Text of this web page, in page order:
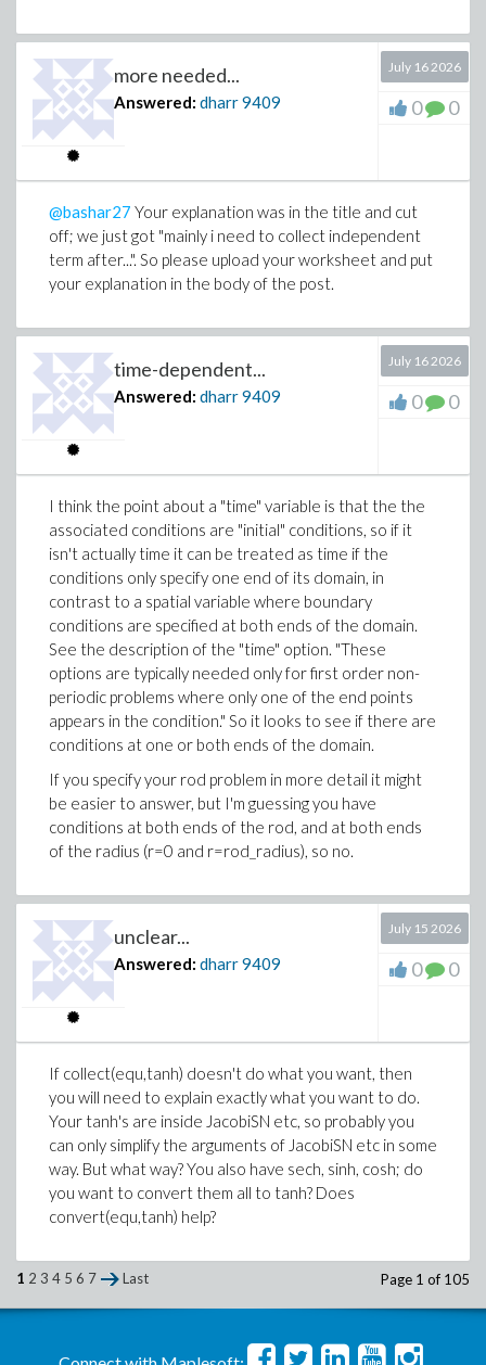
more needed...
Answered: dharr9409
July 16 2026
0 0
@bashar27 Your explanation was in the title and cut
off; we just got "mainly i need to collect independent
term after...". So please upload your worksheet and put
your explanation in the body of the post.
time-dependent...
Answered: dharr9409
July 16 2026
0 0
I think the point about a "time" variable is that the the
associated conditions are "initial" conditions, so if it
isn't actually time it can be treated as time if the
conditions only specify one end of its domain, in
contrast to a spatial variable where boundary
conditions are specified at both ends of the domain.
See the description of the "time" option. "These
options are typically needed only for first order non-
periodic problems where only one of the end points
appears in the condition." So it looks to see if there are
conditions at one or both ends of the domain.
If you specify your rod problem in more detail it might
be easier to answer, but I'm guessing you have
conditions at both ends of the rod, and at both ends
of the radius (r=0 and r=rod_radius), so no.
unclear...
Answered: dharr9409
July 15 2026
0 0
If collect(equ,tanh) doesn't do what you want, then
you will need to explain exactly what you want to do.
Your tanh's are inside JacobiSN etc, so probably you
can only simplify the arguments of JacobiSN etc in some
way. But what way? You also have sech, sinh, cosh; do
you want to convert them all to tanh? Does
convert(equ,tanh) help?
1 2 3 4 5 6 7 Last Page 1 of 105